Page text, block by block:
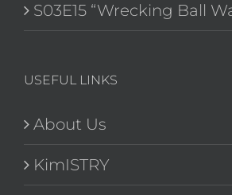
S03E15 “Wrecking Ball
USEFUL LINKS
About Us
KimISTRY